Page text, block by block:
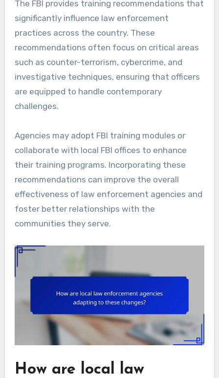
The FBI provides training recommendations that
significantly influence law enforcement
practices across the country. These
recommendations often focus on critical areas
such as counter-terrorism, cybercrime, and
investigative techniques, ensuring that officers
are equipped to handle contemporary
challenges.
Agencies may adopt FBI training modules or
collaborate with local FBI offices to enhance
their training programs. Incorporating these
recommendations can improve the overall
effectiveness of law enforcement agencies and
foster better relationships with the
communities they serve.
How are local law